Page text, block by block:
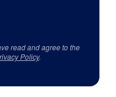
read and agree to the
Policy.